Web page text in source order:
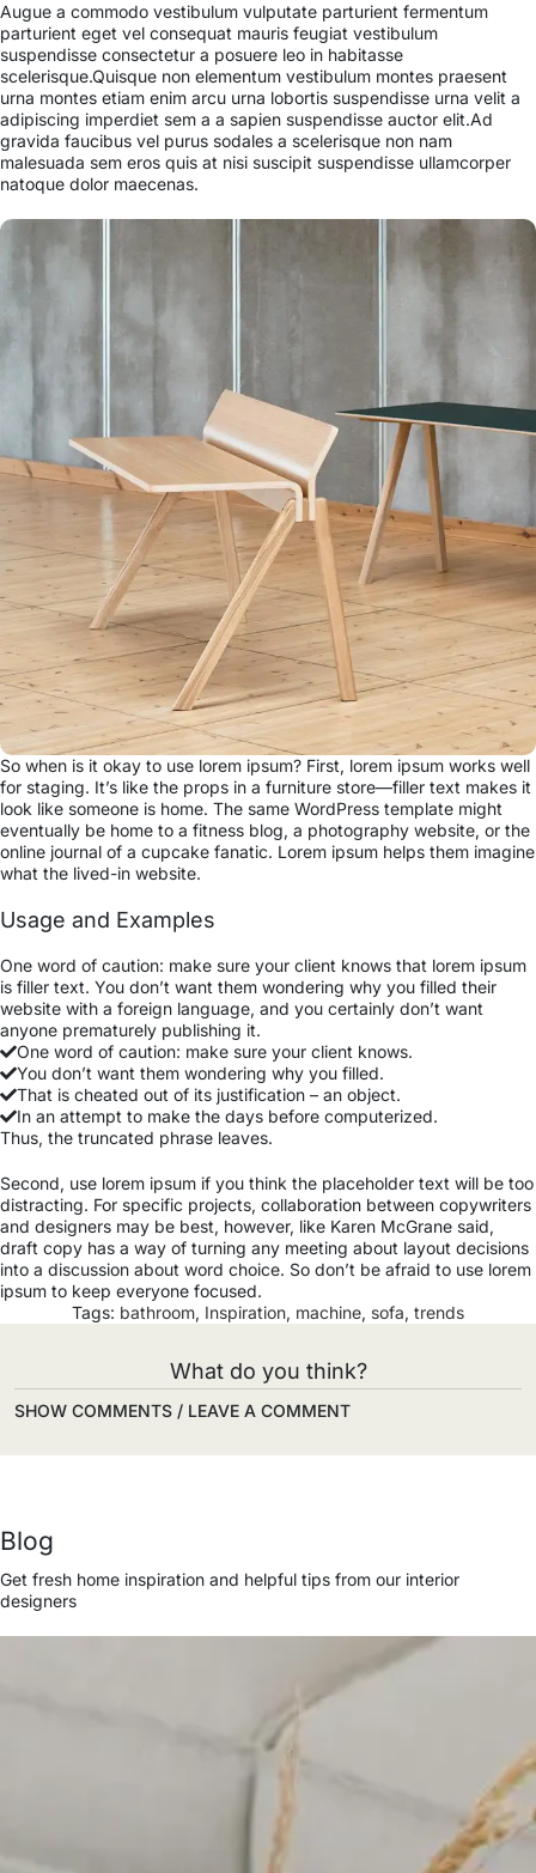
Augue a commodo vestibulum vulputate parturient fermentum
parturient eget vel consequat mauris feugiat vestibulum
suspendisse consectetur a posuere leo in habitasse
scelerisque.Quisque non elementum vestibulum montes praesent
urna montes etiam enim arcu urna lobortis suspendisse urna velit a
adipiscing imperdiet sem a a sapien suspendisse auctor elit.Ad
gravida faucibus vel purus sodales a scelerisque non nam
malesuada sem eros quis at nisi suscipit suspendisse ullamcorper
natoque dolor maecenas.
So when is it okay to use lorem ipsum? First, lorem ipsum works well
for staging. It’s like the props in a furniture store—filler text makes it
look like someone is home. The same WordPress template might
eventually be home to a fitness blog, a photography website, or the
online journal of a cupcake fanatic. Lorem ipsum helps them imagine
what the lived-in website.
Usage and Examples
One word of caution: make sure your client knows that lorem ipsum
is filler text. You don’t want them wondering why you filled their
website with a foreign language, and you certainly don’t want
anyone prematurely publishing it.
One word of caution: make sure your client knows.
You don’t want them wondering why you filled.
That is cheated out of its justification – an object.
In an attempt to make the days before computerized.
Thus, the truncated phrase leaves.
Second, use lorem ipsum if you think the placeholder text will be too
distracting. For specific projects, collaboration between copywriters
and designers may be best, however, like Karen McGrane said,
draft copy has a way of turning any meeting about layout decisions
into a discussion about word choice. So don’t be afraid to use lorem
ipsum to keep everyone focused.
Tags: bathroom, Inspiration, machine, sofa, trends
What do you think?
SHOW COMMENTS / LEAVE A COMMENT
Blog
Get fresh home inspiration and helpful tips from our interior
designers